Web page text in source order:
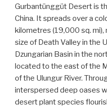
Gurbantünggüt Desert is
China. It spreads over a
kilometres (19,000 sq.
size of Death Valley in the
Dzungarian Basin in the
located to the east of the
of the Ulungur River.
interspersed deep oases
desert plant species